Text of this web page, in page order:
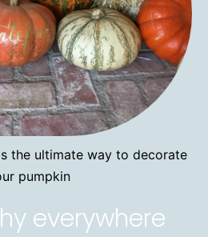
the ultimate way to decorate
pumpkin
everywhere